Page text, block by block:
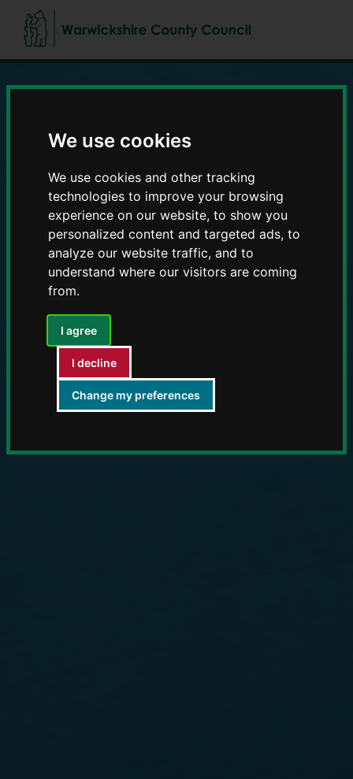
We use cookies
We use cookies and other tracking
technologies to improve your browsing
experience on our website, to show you
personalized content and targeted ads, to
analyze our website traffic, and to
understand where our visitors are coming
from.
I agree
I decline
Change my preferences
to
to
Education and Early
Years providers